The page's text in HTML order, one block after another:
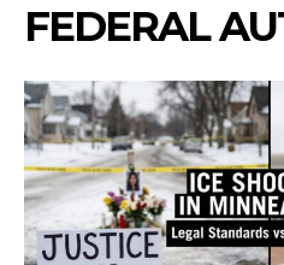
FEDERAL